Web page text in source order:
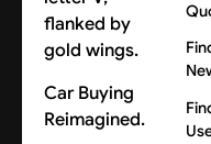
Car Buying
Reimagined.